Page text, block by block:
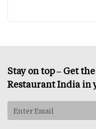
Stay on top – Get
Restaurant India in